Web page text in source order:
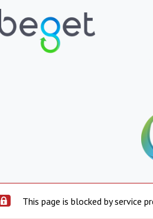
This page is blocked by service